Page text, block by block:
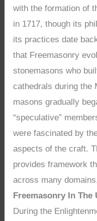
with the formation of
in 1717, though its
its practices date
that Freemasonry
stonemasons who
cathedrals during the
masons gradually
“speculative”
were fascinated by
aspects of the craft.
provides framework
across many
Freemasonry In The
During the